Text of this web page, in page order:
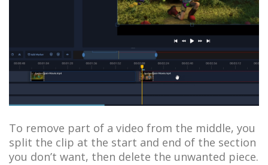
To remove part of a video from the middle, you
split the clip at the start and end of the section
you don’t want, then delete the unwanted piece.